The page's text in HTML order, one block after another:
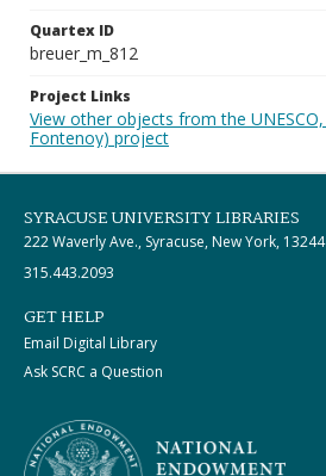
Quartex ID
breuer_m_812
Project Links
View other objects from the
Fontenoy) project
SYRACUSE UNIVERSITY LIBRARIES
222 Waverly Ave., Syracuse, New York, 13244
315.443.2093
GET HELP
Email Digital Library
Ask SCRC a Question